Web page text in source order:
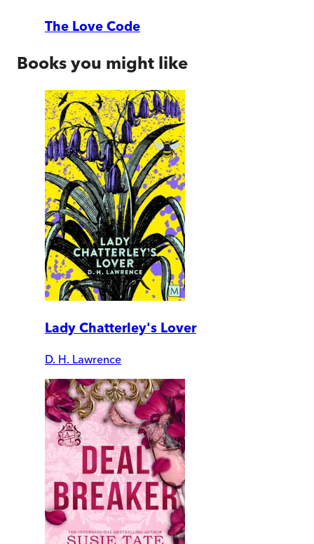
The Love Code
Books you might like
Lady Chatterley's Lover
D. H. Lawrence